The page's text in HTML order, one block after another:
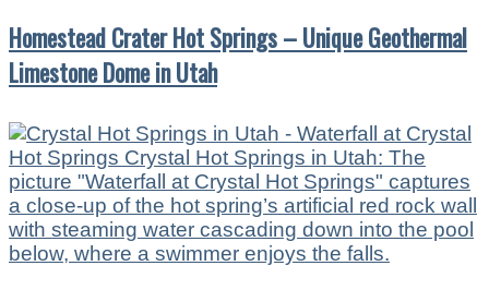
Homestead Crater Hot Springs – Unique Geothermal
Limestone Dome in Utah